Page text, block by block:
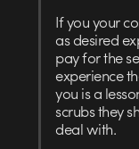
If you your
as desired
pay for the
experience
you is a
scrubs they
deal with.